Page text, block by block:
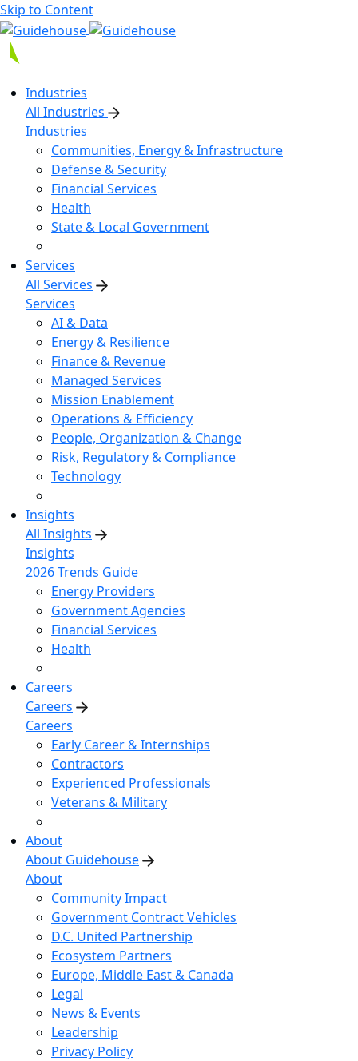
Skip to Content
Industries
All Industries
Industries
Communities, Energy & Infrastructure
Defense & Security
Financial Services
Health
State & Local Government
Services
All Services
Services
AI & Data
Energy & Resilience
Finance & Revenue
Managed Services
Mission Enablement
Operations & Efficiency
People, Organization & Change
Risk, Regulatory & Compliance
Technology
Insights
All Insights
Insights
2026 Trends Guide
Energy Providers
Government Agencies
Financial Services
Health
Careers
Careers
Careers
Early Career & Internships
Contractors
Experienced Professionals
Veterans & Military
About
About Guidehouse
About
Community Impact
Government Contract Vehicles
D.C. United Partnership
Ecosystem Partners
Europe, Middle East & Canada
Legal
News & Events
Leadership
Privacy Policy